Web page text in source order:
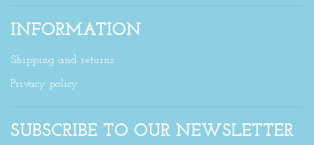
INFORMATION
Shipping and returns
Privacy policy
SUBSCRIBE TO OUR NEWSLETTER